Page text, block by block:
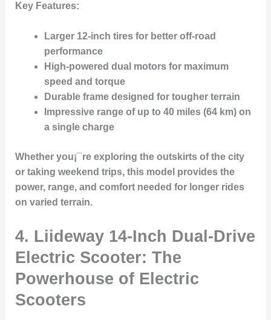
Key Features:
Larger 12-inch tires for better off-road
performance
High-powered dual motors for maximum
speed and torque
Durable frame designed for tougher terrain
Impressive range of up to 40 miles (64 km) on
a single charge
Whether you¡¯re exploring the outskirts of the city
or taking weekend trips, this model provides the
power, range, and comfort needed for longer rides
on varied terrain.
4. Liideway 14-Inch Dual-Drive
Electric Scooter: The
Powerhouse of Electric
Scooters